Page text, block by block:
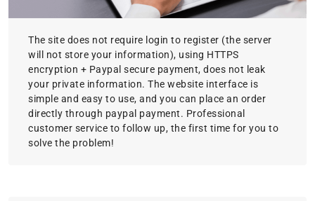
The site does not require login to register (the server
will not store your information), using HTTPS
encryption + Paypal secure payment, does not leak
your private information. The website interface is
simple and easy to use, and you can place an order
directly through paypal payment. Professional
customer service to follow up, the first time for you to
solve the problem!